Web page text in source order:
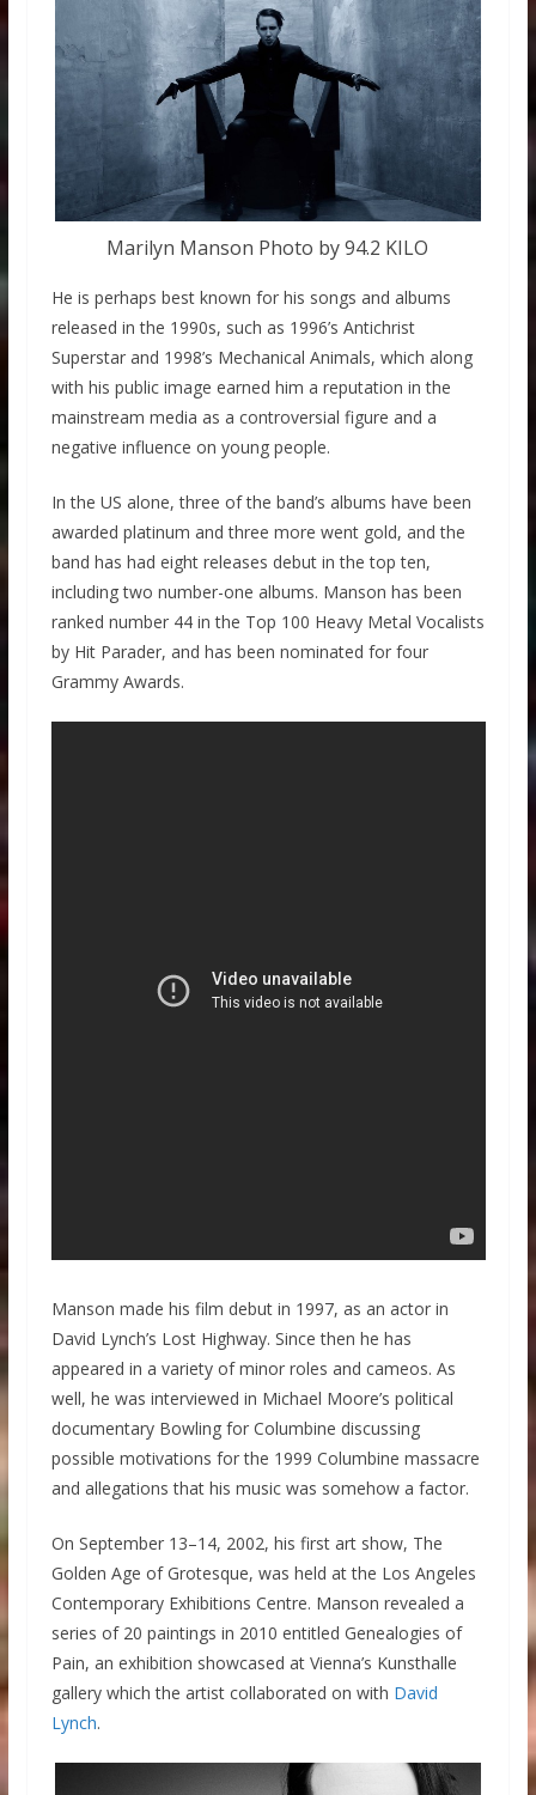
Marilyn Manson Photo by 94.2 KILO
He is perhaps best known for his songs and albums
released in the 1990s, such as 1996’s Antichrist
Superstar and 1998’s Mechanical Animals, which along
with his public image earned him a reputation in the
mainstream media as a controversial figure and a
negative influence on young people.
In the US alone, three of the band’s albums have been
awarded platinum and three more went gold, and the
band has had eight releases debut in the top ten,
including two number-one albums. Manson has been
ranked number 44 in the Top 100 Heavy Metal Vocalists
by Hit Parader, and has been nominated for four
Grammy Awards.
Manson made his film debut in 1997, as an actor in
David Lynch’s Lost Highway. Since then he has
appeared in a variety of minor roles and cameos. As
well, he was interviewed in Michael Moore’s political
documentary Bowling for Columbine discussing
possible motivations for the 1999 Columbine massacre
and allegations that his music was somehow a factor.
On September 13–14, 2002, his first art show, The
Golden Age of Grotesque, was held at the Los Angeles
Contemporary Exhibitions Centre. Manson revealed a
series of 20 paintings in 2010 entitled Genealogies of
Pain, an exhibition showcased at Vienna’s Kunsthalle
gallery which the artist collaborated on with David
Lynch.